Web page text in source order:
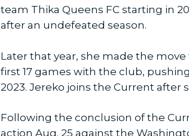
team Thika Queens FC starting in
after an undefeated season.
Later that year, she made the move
first 17 games with the club,
2023. Jereko joins the Current after
Following the conclusion of the
action Aug. 25 against the